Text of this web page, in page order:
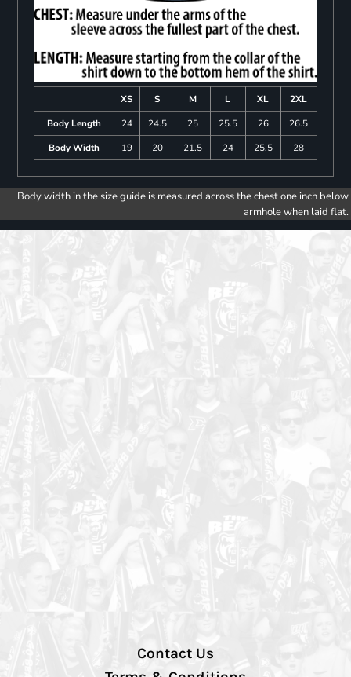
XS S M L XL
2XL
Body Length
24 24.5 25 25.5 26
26.5
Body Width
19 20 21.5 24 25.5 28
Body width in the size guide is measured across the chest one inch below
armhole when laid flat.
Contact Us